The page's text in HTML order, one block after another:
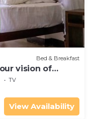
Bed & Breakfast
vision of
TV
View Availability